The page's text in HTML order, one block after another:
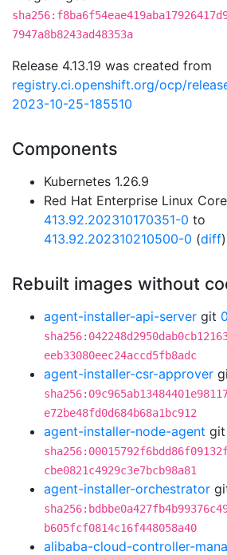
7947a8b8243ad48353a
Release 4.13.19 was created from
registry.ci.openshift.org/ocp/
2023-10-25-185510
Components
Kubernetes 1.26.9
Red Hat Enterprise Linux
413.92.202310170351-0 to
413.92.202310210500-0 (diff)
Rebuilt images without
agent-installer-api-server git
eeb33080eec24accd5fb8adc
agent-installer-csr-approver
e72be48fd0d684b68a1bc912
agent-installer-node-agent git
cbe0821c4929c3e7bcb98a81
agent-installer-orchestrator
b605fcf0814c16f448058a40
alibaba-cloud-controller-